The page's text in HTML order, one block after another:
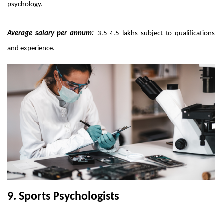
psychology.
Average salary per annum: 3.5-4.5 lakhs subject to qualifications
and experience.
9. Sports Psychologists